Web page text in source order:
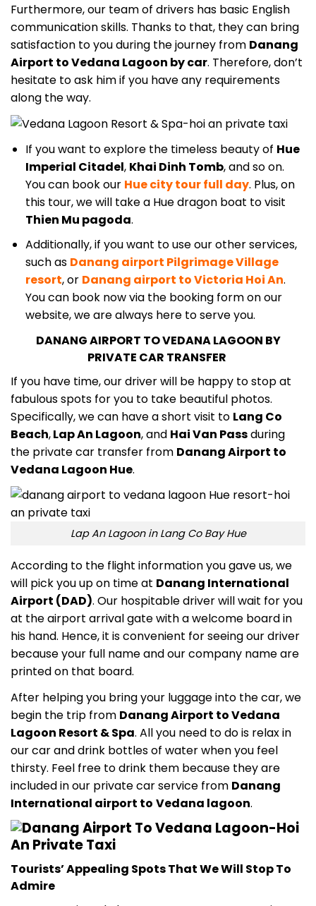
Furthermore, our team of drivers has basic English
communication skills. Thanks to that, they can bring
satisfaction to you during the journey from Danang
Airport to Vedana Lagoon by car. Therefore, don’t
hesitate to ask him if you have any requirements
along the way.
If you want to explore the timeless beauty of Hue
Imperial Citadel, Khai Dinh Tomb, and so on.
You can book our Hue city tour full day. Plus, on
this tour, we will take a Hue dragon boat to visit
Thien Mu pagoda.
Additionally, if you want to use our other services,
such as Danang airport Pilgrimage Village
resort, or Danang airport to Victoria Hoi An.
You can book now via the booking form on our
website, we are always here to serve you.
DANANG AIRPORT TO VEDANA LAGOON BY
PRIVATE CAR TRANSFER
If you have time, our driver will be happy to stop at
fabulous spots for you to take beautiful photos.
Specifically, we can have a short visit to Lang Co
Beach,Lap An Lagoon, and Hai Van Passduring
the private car transfer from Danang Airport to
Vedana Lagoon Hue.
Lap An Lagoon in Lang Co Bay Hue
According to the flight information you gave us, we
will pick you up on time at Danang International
Airport (DAD). Our hospitable driver will wait for you
at the airport arrival gate with a welcome board in
his hand. Hence, it is convenient for seeing our driver
because your full name and our company name are
printed on that board.
After helping you bring your luggage into the car, we
begin the trip from Danang Airport to Vedana
Lagoon Resort & Spa. All you need to do is relax in
our car and drink bottles of water when you feel
thirsty. Feel free to drink them because they are
included in our private car service from Danang
International airport to Vedana lagoon.
Tourists’ Appealing Spots That We Will Stop To
Admire